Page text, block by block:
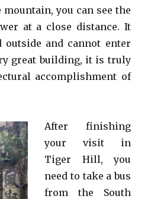
you can see the
at a close distance. It
outside and cannot enter
great building, it is truly
accomplishment of
After finishing
your visit in
Tiger Hill, you
need to take a bus
from the South